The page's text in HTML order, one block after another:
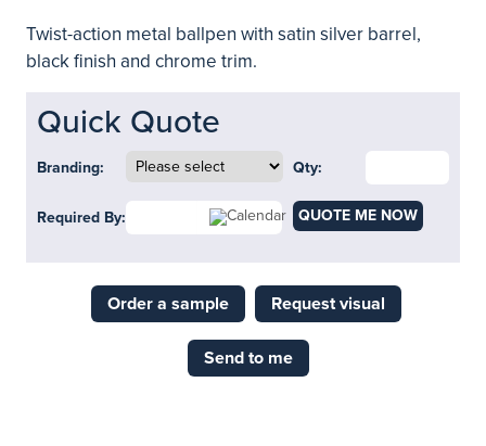
Twist-action metal ballpen with satin silver barrel,
black finish and chrome trim.
Quick Quote
Branding: Qty:
Required By: QUOTE ME NOW
Order a sample Request visual
Send to me